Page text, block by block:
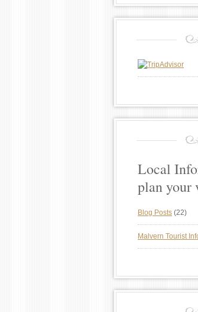
Local
plan your
Blog Posts (22)
Malvern Tourist